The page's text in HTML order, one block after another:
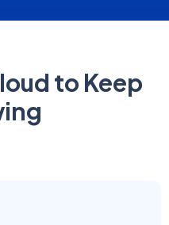
to Keep